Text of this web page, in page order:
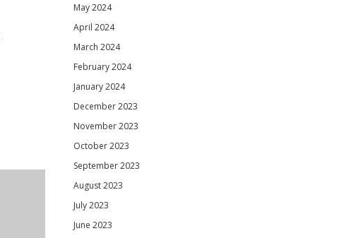
May 2024
April 2024
March 2024
February 2024
January 2024
December 2023
November 2023
October 2023
September 2023
August 2023
July 2023
June 2023